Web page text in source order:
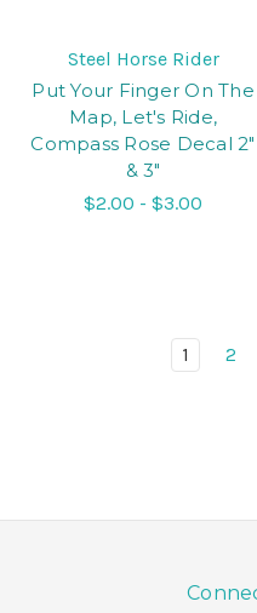
Steel Horse Rider
Put Your Finger On The
Map, Let's Ride,
Compass Rose Decal 2"
& 3"
$2.00 - $3.00
1 2